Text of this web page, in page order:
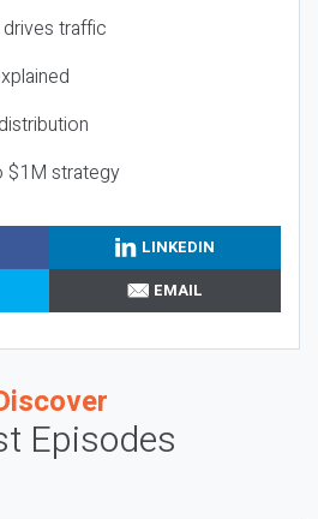
traffic
$1M strategy
LINKEDIN
EMAIL
Episodes